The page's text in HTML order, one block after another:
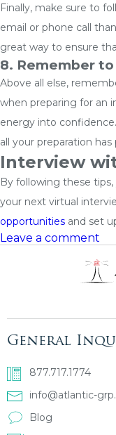
Finally, make sure to
email or phone call
great way to ensure
8. Remember to
Above all else,
when preparing for an
energy into
all your preparation has
Interview
By following these tips,
your next virtual
opportunities and set
Leave a comment
General
877.717.1774
info@atlantic-
Blog